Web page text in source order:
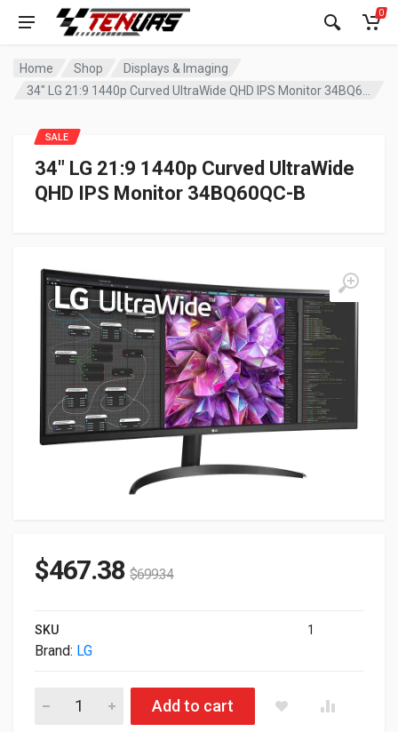
0
Home Shop
Displays & Imaging
34″ LG 21:9 1440p Curved UltraWide
QHD IPS Monitor 34BQ60QC-B
SALE
$467.38 $699.34
SKU 1
Brand: LG
34" LG 21:9 1440p Curved UltraWide QHD IPS Monitor
Add to cart